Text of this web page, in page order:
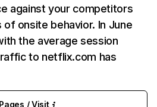
against your competitors
onsite behavior. In June
the average session
to netflix.com has
Pages / Visit